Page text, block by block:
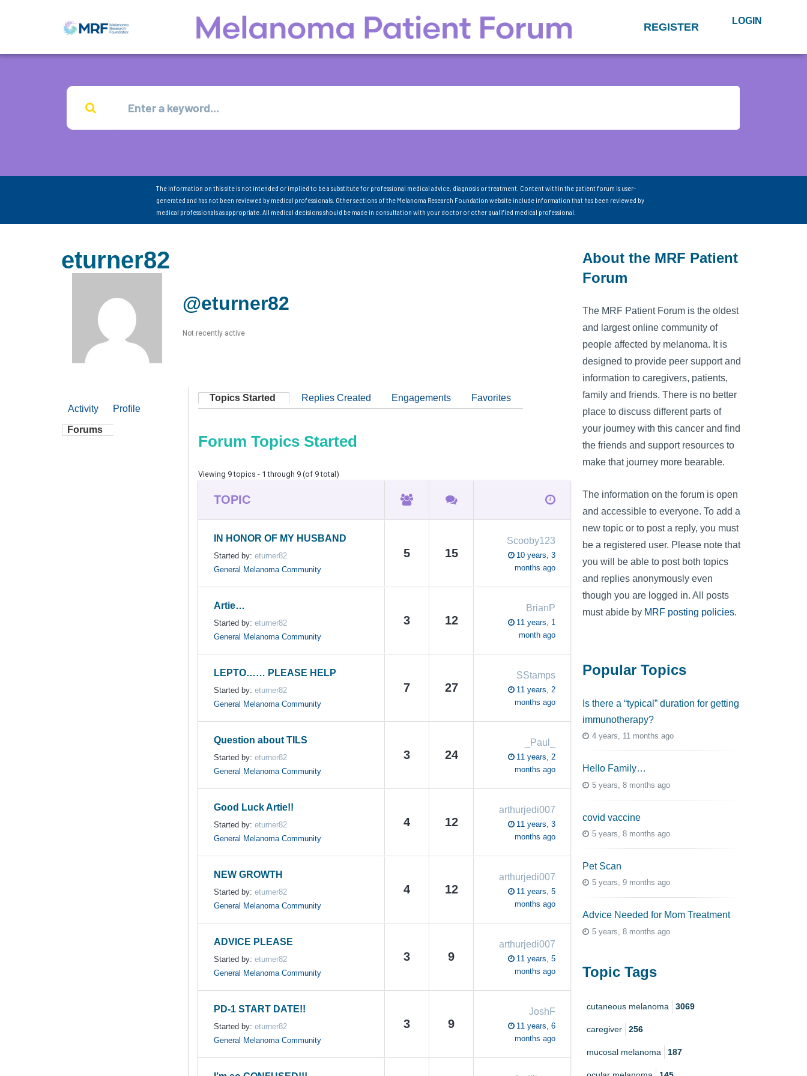
REGISTER LOGIN
The information on this site is not intended or implied to be a substitute for professional medical advice, diagnosis or treatment. Content within the patient forum is user-
generated and has not been reviewed by medical professionals. Other sections of the Melanoma Research Foundation website include information that has been reviewed by
medical professionals as appropriate. All medical decisions should be made in consultation with your doctor or other qualified medical professional.
eturner82
@eturner82
Not recently active
Activity Profile
Forums
Topics Started Replies Created Engagements Favorites
Forum Topics Started
Viewing 9 topics - 1 through 9 (of 9 total)
TOPIC
IN HONOR OF MY HUSBAND
Started by: eturner82
General Melanoma Community
5 15
Scooby123
10 years, 3
months ago
Artie…
Started by: eturner82
General Melanoma Community
3 12
BrianP
11 years, 1
month ago
LEPTO…… PLEASE HELP
Started by: eturner82
General Melanoma Community
7 27
SStamps
11 years, 2
months ago
Question about TILS
Started by: eturner82
General Melanoma Community
3 24
_Paul_
11 years, 2
months ago
Good Luck Artie!!
Started by: eturner82
General Melanoma Community
4 12
arthurjedi007
11 years, 3
months ago
NEW GROWTH
Started by: eturner82
General Melanoma Community
4 12
arthurjedi007
11 years, 5
months ago
ADVICE PLEASE
Started by: eturner82
General Melanoma Community
3 9
arthurjedi007
11 years, 5
months ago
PD-1 START DATE!!
Started by: eturner82
General Melanoma Community
3 9
JoshF
11 years, 6
months ago
About the MRF Patient
Forum
The MRF Patient Forum is the oldest
and largest online community of
people affected by melanoma. It is
designed to provide peer support and
information to caregivers, patients,
family and friends. There is no better
place to discuss different parts of
your journey with this cancer and find
the friends and support resources to
make that journey more bearable.
The information on the forum is open
and accessible to everyone. To add a
new topic or to post a reply, you must
be a registered user. Please note that
you will be able to post both topics
and replies anonymously even
though you are logged in. All posts
must abide by MRF posting policies.
Popular Topics
Is there a “typical” duration for getting
immunotherapy?
4 years, 11 months ago
Hello Family…
5 years, 8 months ago
covid vaccine
5 years, 8 months ago
Pet Scan
5 years, 9 months ago
Advice Needed for Mom Treatment
5 years, 8 months ago
Topic Tags
cutaneous melanoma 3069
caregiver 256
mucosal melanoma 187